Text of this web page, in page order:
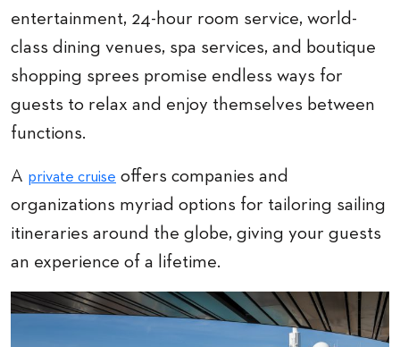
entertainment, 24-hour room service, world-
class dining venues, spa services, and boutique
shopping sprees promise endless ways for
guests to relax and enjoy themselves between
functions.
A private cruise offers companies and
organizations myriad options for tailoring sailing
itineraries around the globe, giving your guests
an experience of a lifetime.